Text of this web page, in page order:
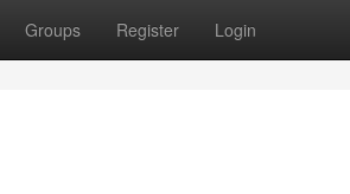
Groups Register Login